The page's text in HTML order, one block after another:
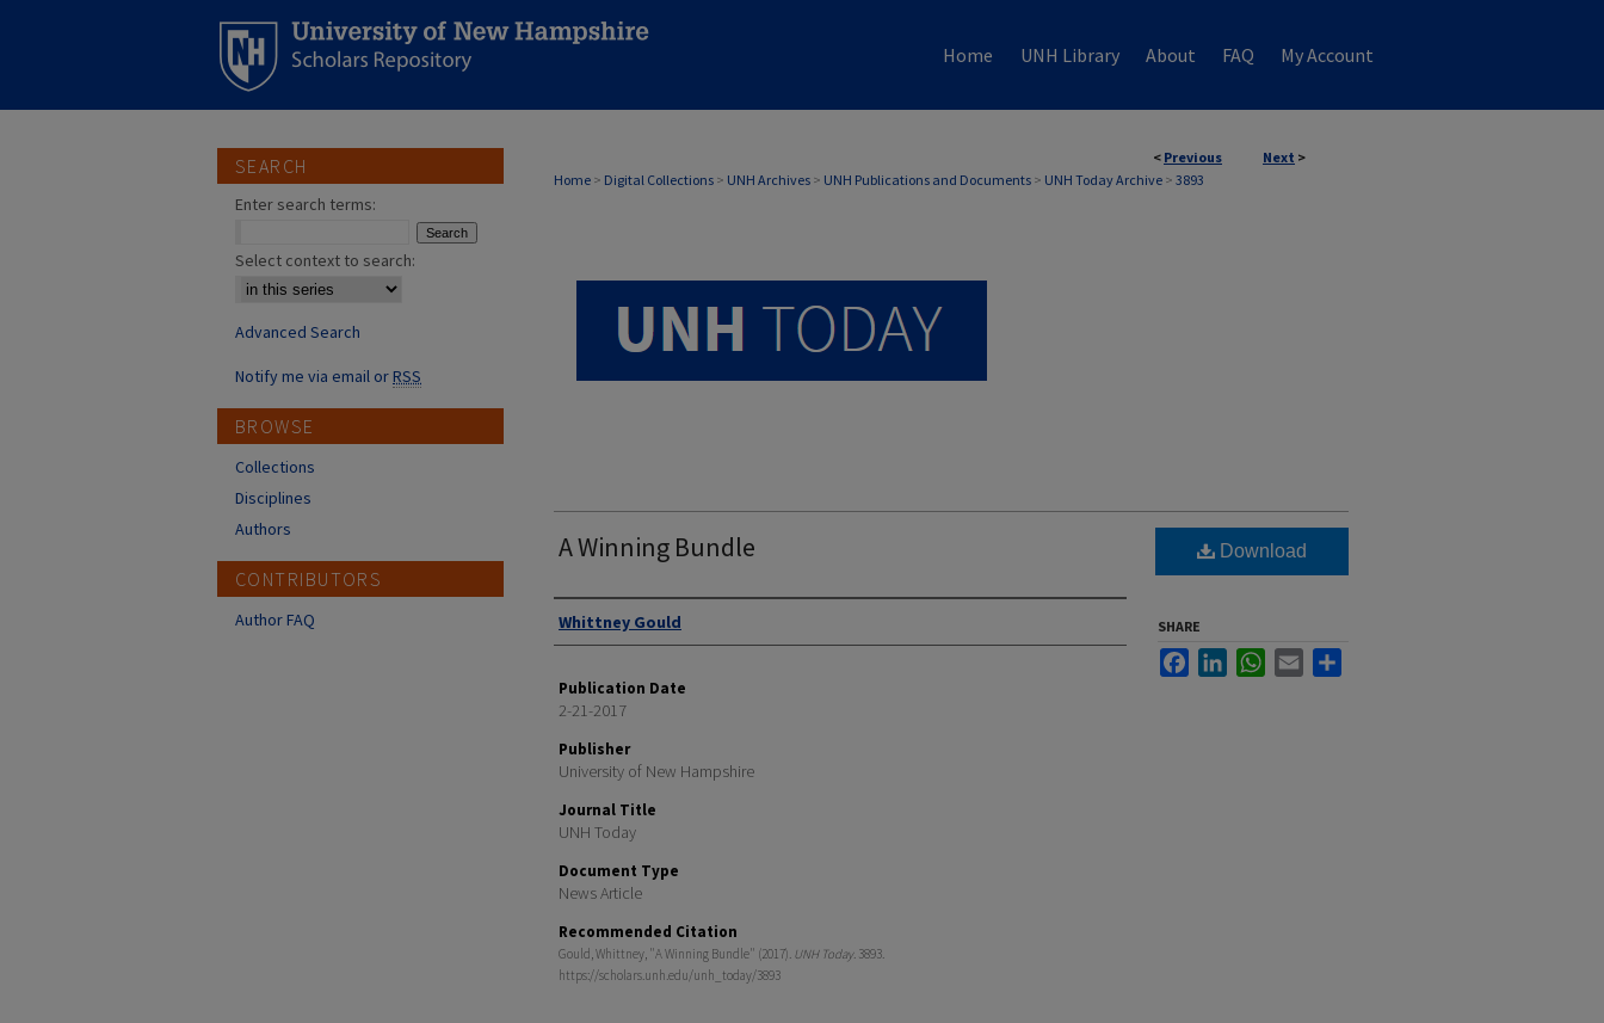
Home UNH Library About FAQ My Account
< Previous Next >
Home > Digital Collections > UNH Archives > UNH Publications and Documents > UNH Today Archive > 3893
UNH TODAY ARCHIVE
A Winning Bundle
Authors
Whittney Gould
Publication Date
2-21-2017
Publisher
University of New Hampshire
Journal Title
UNH Today
Document Type
News Article
Recommended Citation
Gould, Whittney, "A Winning Bundle" (2017). UNH Today. 3893.
https://scholars.unh.edu/unh_today/3893
Download
SHARE
FacebookLinkedInWhatsApp
Email
SEARCH
Enter search terms:
Select context to search:
Advanced Search
Notify me via email orRSS
BROWSE
Collections
Disciplines
Authors
CONTRIBUTORS
Author FAQ